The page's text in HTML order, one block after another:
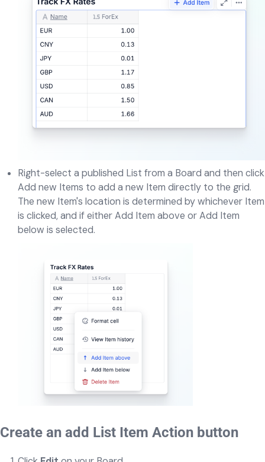
Right-select a published List from a Board and then click
Add new Items to add a new Item directly to the grid.
The new Item's location is determined by whichever Item
is clicked, and if either Add Item above or Add Item
below is selected.
Create an add List Item Action button